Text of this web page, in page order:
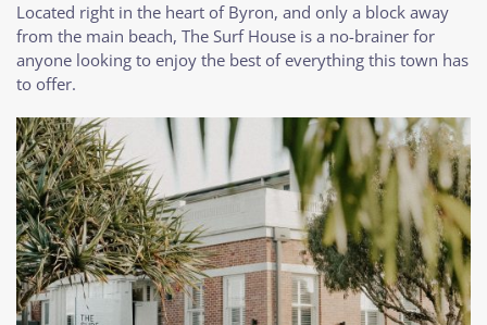
Located right in the heart of Byron, and only a block away
from the main beach, The Surf House is a no-brainer for
anyone looking to enjoy the best of everything this town has
to offer.